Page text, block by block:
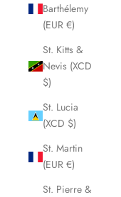
Barthélemy
(EUR €)
St. Kitts &
Nevis (XCD
$)
St. Lucia
(XCD $)
St. Martin
(EUR €)
St. Pierre &